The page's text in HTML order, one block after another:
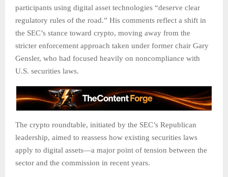
participants using digital asset technologies “deserve clear
regulatory rules of the road.” His comments reflect a shift in
the SEC’s stance toward crypto, moving away from the
stricter enforcement approach taken under former chair Gary
Gensler, who had focused heavily on noncompliance with
U.S. securities laws.
The crypto roundtable, initiated by the SEC’s Republican
leadership, aimed to reassess how existing securities laws
apply to digital assets—a major point of tension between the
sector and the commission in recent years.